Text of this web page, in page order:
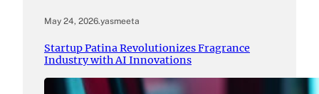
May 24, 2026.yasmeeta
Startup Patina Revolutionizes Fragrance
Industry with AI Innovations